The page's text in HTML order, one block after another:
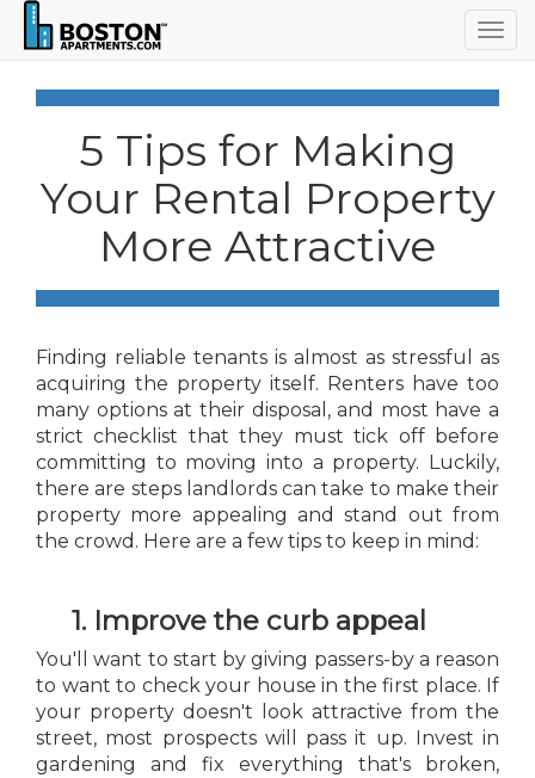
5 Tips for Making
Your Rental Property
More Attractive
Finding reliable tenants is almost as stressful as
acquiring the property itself. Renters have too
many options at their disposal, and most have a
strict checklist that they must tick off before
committing to moving into a property. Luckily,
there are steps landlords can take to make their
property more appealing and stand out from
the crowd. Here are a few tips to keep in mind:
1. Improve the curb appeal
You'll want to start by giving passers-by a reason
to want to check your house in the first place. If
your property doesn't look attractive from the
street, most prospects will pass it up. Invest in
gardening and fix everything that's broken,